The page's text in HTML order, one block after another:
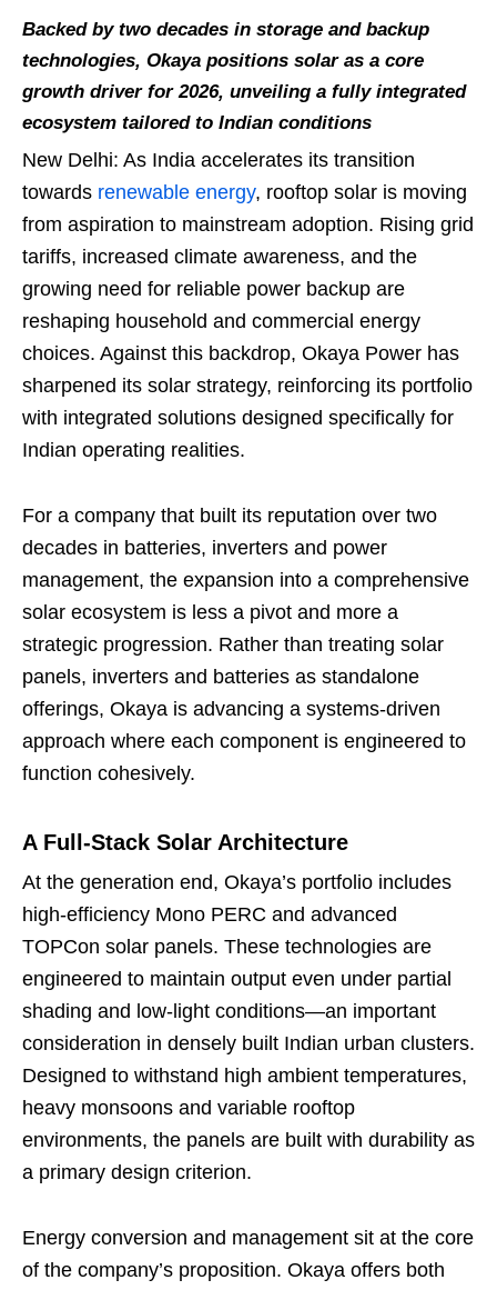
Backed by two decades in storage and backup
technologies, Okaya positions solar as a core
growth driver for 2026, unveiling a fully integrated
ecosystem tailored to Indian conditions
New Delhi: As India accelerates its transition
towards renewable energy, rooftop solar is moving
from aspiration to mainstream adoption. Rising grid
tariffs, increased climate awareness, and the
growing need for reliable power backup are
reshaping household and commercial energy
choices. Against this backdrop, Okaya Power has
sharpened its solar strategy, reinforcing its portfolio
with integrated solutions designed specifically for
Indian operating realities.
For a company that built its reputation over two
decades in batteries, inverters and power
management, the expansion into a comprehensive
solar ecosystem is less a pivot and more a
strategic progression. Rather than treating solar
panels, inverters and batteries as standalone
offerings, Okaya is advancing a systems-driven
approach where each component is engineered to
function cohesively.
A Full-Stack Solar Architecture
At the generation end, Okaya’s portfolio includes
high-efficiency Mono PERC and advanced
TOPCon solar panels. These technologies are
engineered to maintain output even under partial
shading and low-light conditions—an important
consideration in densely built Indian urban clusters.
Designed to withstand high ambient temperatures,
heavy monsoons and variable rooftop
environments, the panels are built with durability as
a primary design criterion.
Energy conversion and management sit at the core
of the company’s proposition. Okaya offers both